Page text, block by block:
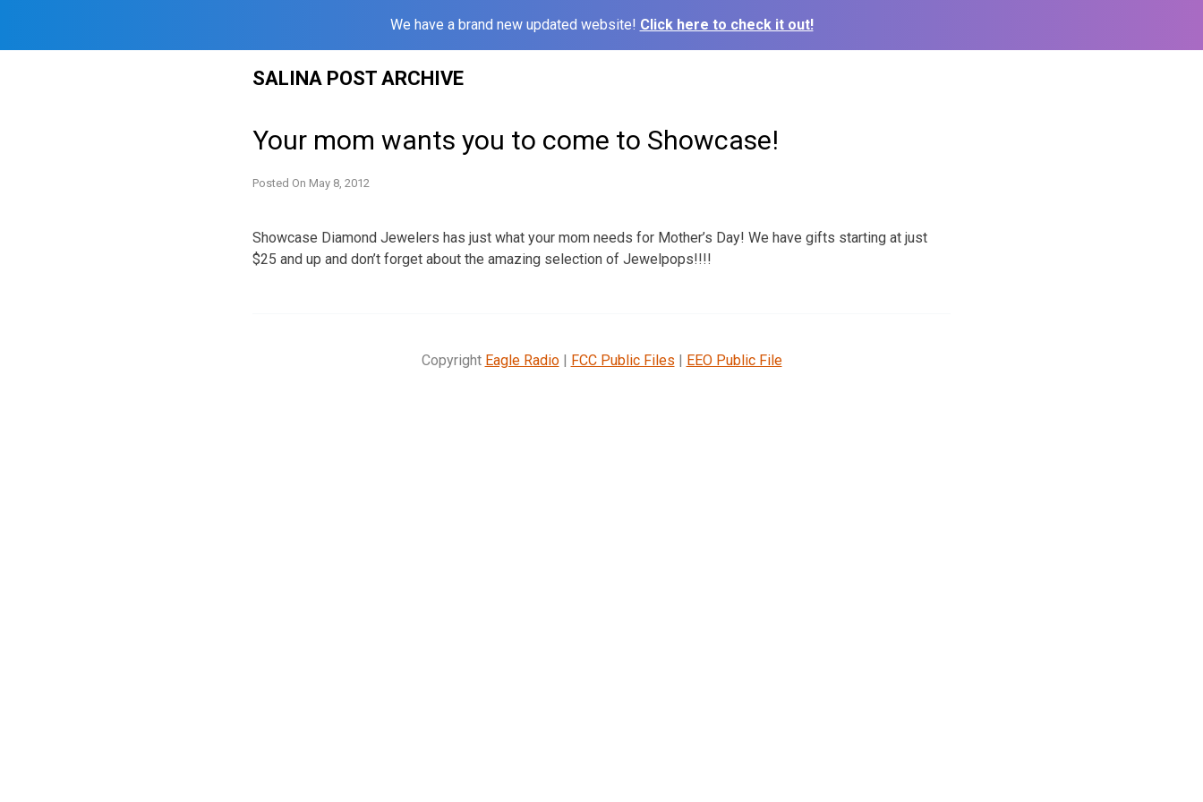
We have a brand new updated website! Click here to check it out!
SALINA POST ARCHIVE
Your mom wants you to come to Showcase!
Posted On May 8, 2012
Showcase Diamond Jewelers has just what your mom needs for Mother’s Day! We have gifts starting at just
$25 and up and don’t forget about the amazing selection of Jewelpops!!!!
Copyright Eagle Radio| FCC Public Files | EEO Public File